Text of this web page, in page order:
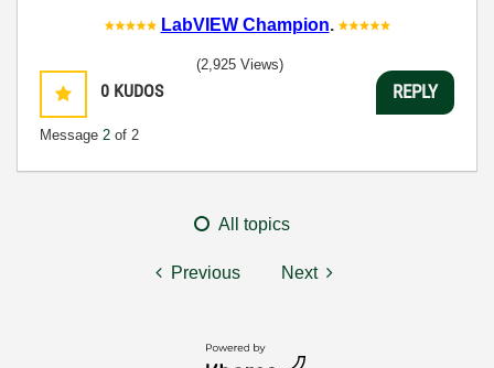
LabVIEW Champion.
0 KUDOS
Message 2 of 2
(2,925 Views)
REPLY
All topics
Previous Next